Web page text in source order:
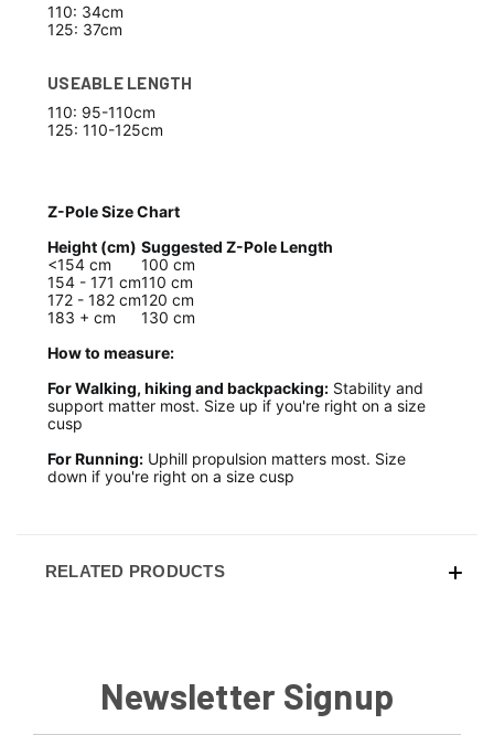
110: 34cm
125: 37cm
USEABLE LENGTH
110: 95-110cm
125: 110-125cm
Z-Pole Size Chart
Height (cm) Suggested Z-Pole Length
<154 cm
100 cm
154 - 171 cm110 cm
172 - 182 cm120 cm
183 + cm
130 cm
How to measure:
For Walking, hiking and backpacking: Stability and
support matter most. Size up if you're right on a size
cusp
For Running: Uphill propulsion matters most. Size
down if you're right on a size cusp
RELATED PRODUCTS
Newsletter Signup